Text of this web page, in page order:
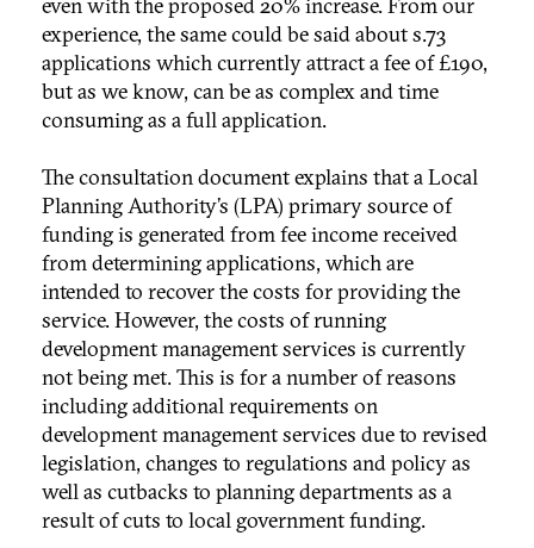
experience, the same could be said about s.73
applications which currently attract a fee of £190,
but as we know, can be as complex and time
consuming as a full application.
The consultation document explains that a Local
Planning Authority’s (LPA) primary source of
funding is generated from fee income received
from determining applications, which are
intended to recover the costs for providing the
service. However, the costs of running
development management services is currently
not being met. This is for a number of reasons
including additional requirements on
development management services due to revised
legislation, changes to regulations and policy as
well as cutbacks to planning departments as a
result of cuts to local government funding.